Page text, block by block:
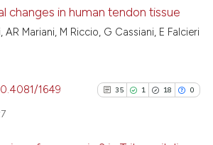
21
Mentioning
changes in human tendon tissue
AR Mariani, M Riccio, G Cassiani, E Falcieri
1649 35 1 18 0